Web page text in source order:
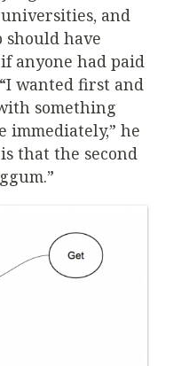
and
have
anyone had paid
wanted first and
something
immediately,” he
that the second